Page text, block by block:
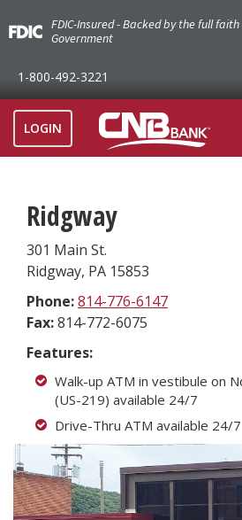
FDIC-Insured - Backed by the full
Government
1-800-492-3221
LOGIN
Ridgway
301 Main St.
Ridgway, PA 15853
Phone:814-776-6147
Fax:814-772-6075
Features:
Walk-up ATM in vestibule on
(US-219) available 24/7
Drive-Thru ATM available 24/7